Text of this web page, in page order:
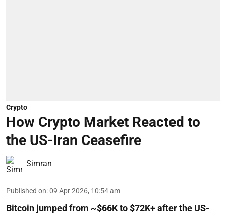
Crypto
How Crypto Market Reacted to
the US-Iran Ceasefire
Simran
Published on:09 Apr 2026, 10:54 am
Bitcoin jumped from ~$66K to $72K+ after the US-